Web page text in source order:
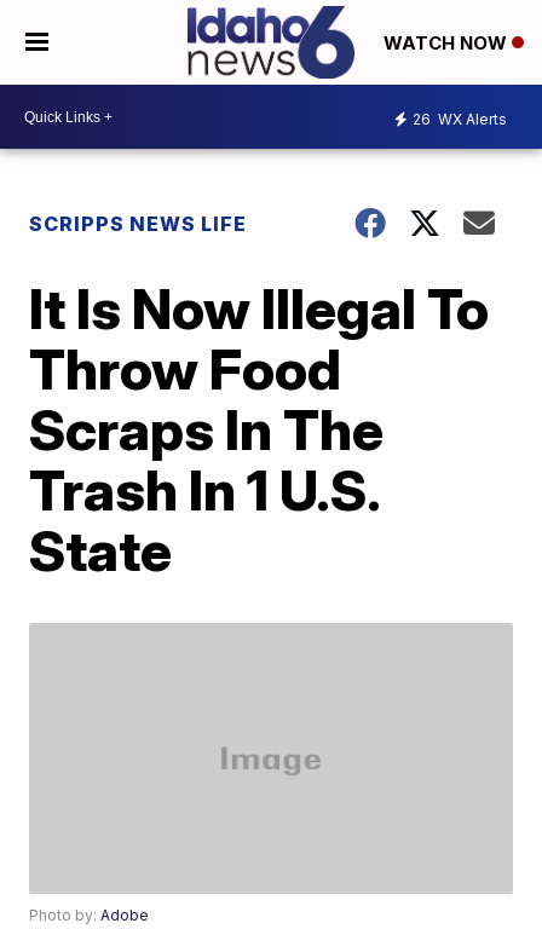
WATCH NOW
26 WX Alerts
SCRIPPS NEWS LIFE
It Is Now Illegal To
Throw Food
Scraps In The
Trash In 1 U.S.
State
Photo by:Adobe